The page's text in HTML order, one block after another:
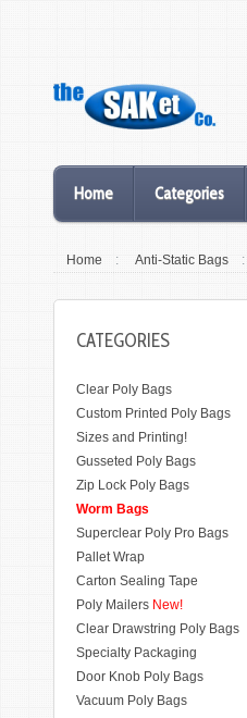
Home Categories
Home : Anti-Static Bags :
CATEGORIES
Clear Poly Bags
Custom Printed Poly Bags
Sizes and Printing!
Gusseted Poly Bags
Zip Lock Poly Bags
Worm Bags
Superclear Poly Pro Bags
Pallet Wrap
Carton Sealing Tape
Poly Mailers New!
Clear Drawstring Poly Bags
Specialty Packaging
Door Knob Poly Bags
Vacuum Poly Bags